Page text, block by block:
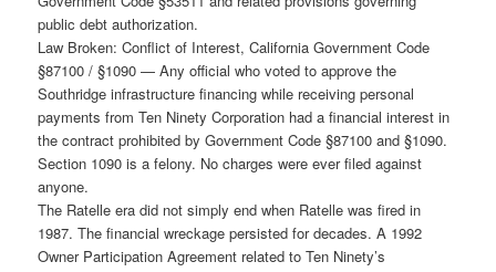
public debt authorization.
Law Broken: Conflict of Interest, California Government Code
§87100 / §1090 — Any official who voted to approve the
Southridge infrastructure financing while receiving personal
payments from Ten Ninety Corporation had a financial interest in
the contract prohibited by Government Code §87100 and §1090.
Section 1090 is a felony. No charges were ever filed against
anyone.
The Ratelle era did not simply end when Ratelle was fired in
1987. The financial wreckage persisted for decades. A 1992
Owner Participation Agreement related to Ten Ninety’s